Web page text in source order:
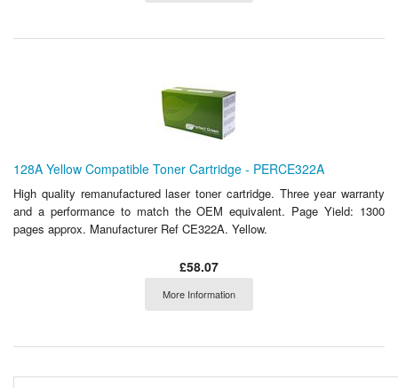
128A Yellow Compatible Toner Cartridge - PERCE322A
High quality remanufactured laser toner cartridge. Three year warranty
and a performance to match the OEM equivalent. Page Yield: 1300
pages approx. Manufacturer Ref CE322A. Yellow.
£58.07
More Information